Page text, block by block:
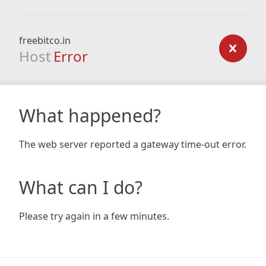
freebitco.in
Host Error
What happened?
The web server reported a gateway time-out error.
What can I do?
Please try again in a few minutes.